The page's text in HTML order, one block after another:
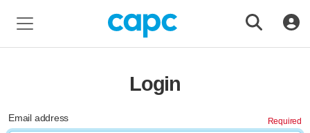
Login
Email address